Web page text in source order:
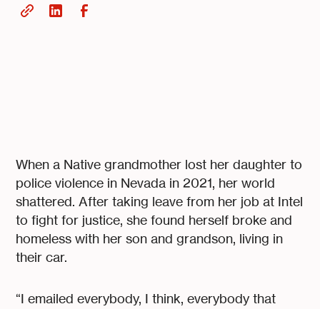
When a Native grandmother lost her daughter to
police violence in Nevada in 2021, her world
shattered. After taking leave from her job at Intel
to fight for justice, she found herself broke and
homeless with her son and grandson, living in
their car.
“I emailed everybody, I think, everybody that